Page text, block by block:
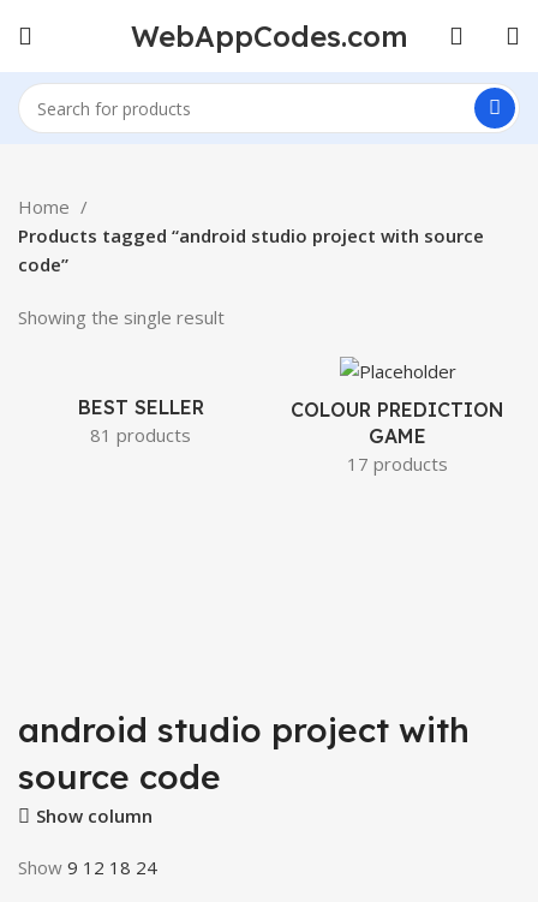
WebAppCodes.com
Home
Products tagged “android studio project with source
code”
Showing the single result
BEST SELLER
81 products
COLOUR PREDICTION
GAME
17 products
android studio project with
source code
Show column
Show 9 12 18 24